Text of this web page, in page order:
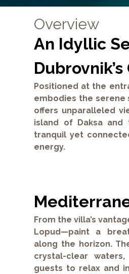
Overview
An Idyllic
Positioned at the
embodies the serene
offers unparalleled
island of Daksa and
tranquil yet
energy.
From the villa’s
Lopud—paint a
along the horizon.
crystal-clear
guests to relax and